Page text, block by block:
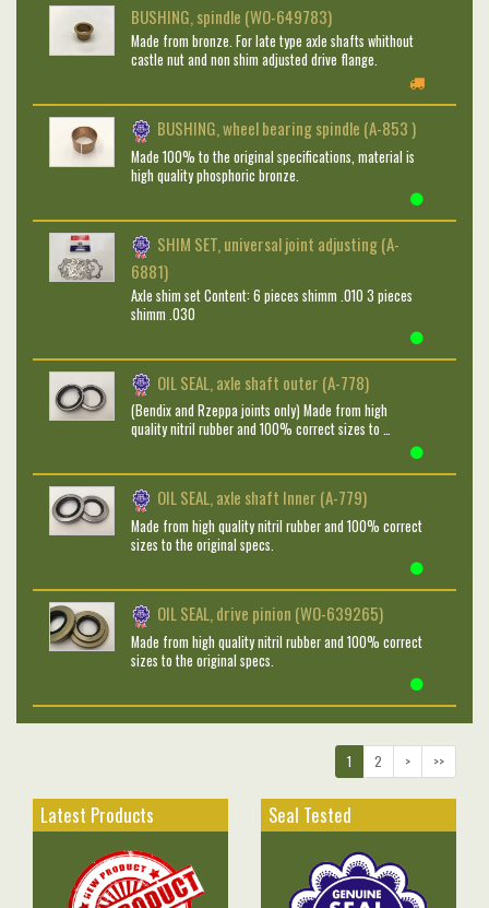
BUSHING, spindle (WO-649783)
Made from bronze. For late type axle shafts whithout
castle nut and non shim adjusted drive flange.
BUSHING, wheel bearing spindle (A-853 )
Made 100% to the original specifications, material is
high quality phosphoric bronze.
SHIM SET, universal joint adjusting (A-
6881)
Axle shim set Content: 6 pieces shimm .010 3 pieces
shimm .030
OIL SEAL, axle shaft outer (A-778)
(Bendix and Rzeppa joints only) Made from high
quality nitril rubber and 100% correct sizes to …
OIL SEAL, axle shaft Inner (A-779)
Made from high quality nitril rubber and 100% correct
sizes to the original specs.
OIL SEAL, drive pinion (WO-639265)
Made from high quality nitril rubber and 100% correct
sizes to the original specs.
1 2 > >>
Latest Products Seal Tested